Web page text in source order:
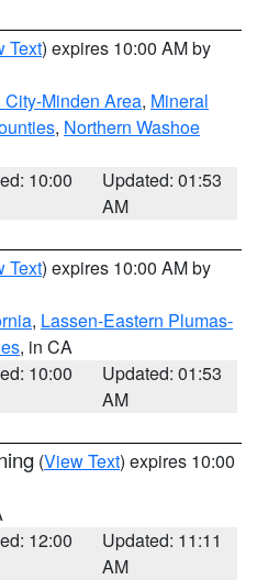
Text) expires 10:00 AM by
Minden Area, Mineral
, Northern Washoe
10:00
Updated: 01:53
AM
Text) expires 10:00 AM by
, Lassen-Eastern Plumas-
, in CA
10:00
Updated: 01:53
AM
(View Text) expires 10:00
12:00
Updated: 11:11
AM